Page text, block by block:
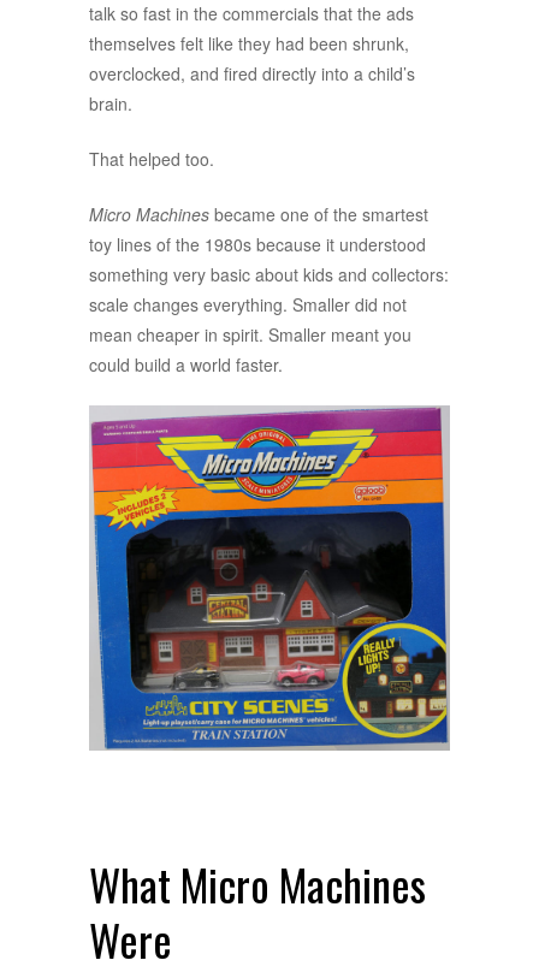
talk so fast in the commercials that the ads
themselves felt like they had been shrunk,
overclocked, and fired directly into a child’s
brain.
That helped too.
Micro Machines became one of the smartest
toy lines of the 1980s because it understood
something very basic about kids and collectors:
scale changes everything. Smaller did not
mean cheaper in spirit. Smaller meant you
could build a world faster.
What Micro Machines
Were